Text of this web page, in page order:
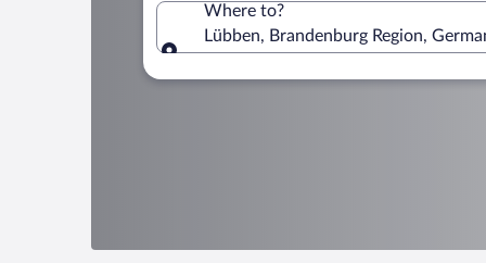
Where to?
Lübben, Brandenburg Region,